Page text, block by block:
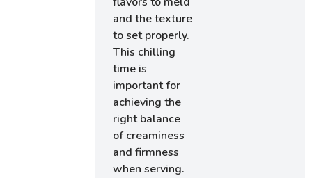
and the texture
to set properly.
This chilling
time is
important for
achieving the
right balance
of creaminess
and firmness
when serving.